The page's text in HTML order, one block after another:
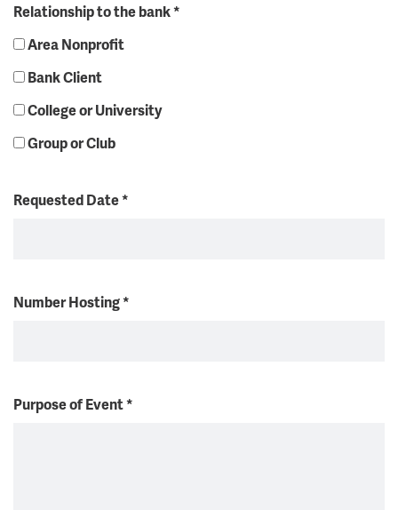
Relationship to the bank*
Area Nonprofit
Bank Client
College or University
Group or Club
Requested Date*
Number Hosting*
Purpose of Event*